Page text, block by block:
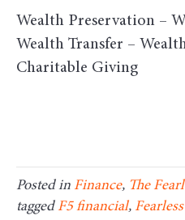
Wealth Preservation –
Wealth Transfer –
Charitable Giving
Posted in Finance, The
taggedF5 financial,